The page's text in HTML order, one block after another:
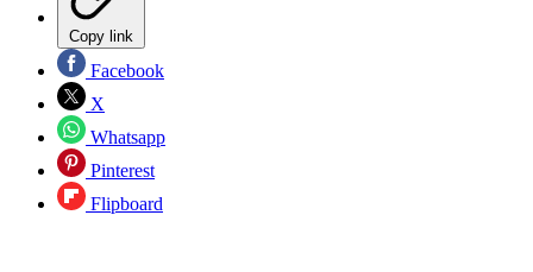
Copy link
Facebook
X
Whatsapp
Pinterest
Flipboard